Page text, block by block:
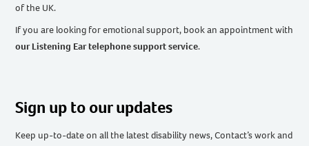
of the UK.
If you are looking for emotional support, book an appointment with
our Listening Ear telephone support service.
Sign up to our updates
Keep up-to-date on all the latest disability news, Contact’s work and